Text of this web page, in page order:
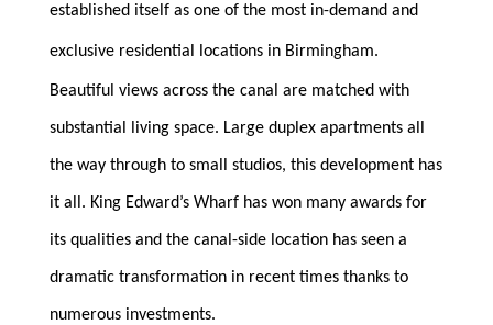
established itself as one of the most in-demand and
exclusive residential locations in Birmingham.
Beautiful views across the canal are matched with
substantial living space. Large duplex apartments all
the way through to small studios, this development has
it all. King Edward’s Wharf has won many awards for
its qualities and the canal-side location has seen a
dramatic transformation in recent times thanks to
numerous investments.